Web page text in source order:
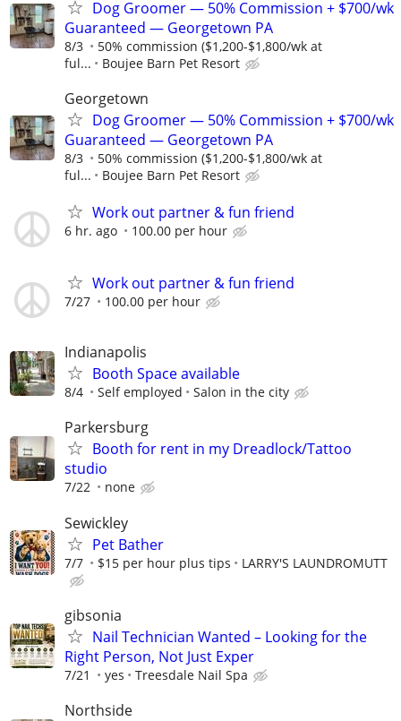
Dog Groomer — 50% Commission + $700/wk
Guaranteed — Georgetown PA
8/3
50% commission ($1,200-$1,800/wk at
ful...
Boujee Barn Pet Resort
Georgetown
Dog Groomer — 50% Commission + $700/wk
Guaranteed — Georgetown PA
8/3
50% commission ($1,200-$1,800/wk at
ful...
Boujee Barn Pet Resort
Work out partner & fun friend
6 hr. ago 100.00 per hour
Work out partner & fun friend
7/27 100.00 per hour
Indianapolis
Booth Space available
8/4 Self employed Salon in the city
Parkersburg
Booth for rent in my Dreadlock/Tattoo
studio
7/22 none
Sewickley
Pet Bather
7/7 $15 per hour plus tips LARRY'S LAUNDROMUTT
gibsonia
Nail Technician Wanted – Looking for the
Right Person, Not Just Exper
7/21 yes Treesdale Nail Spa
Northside